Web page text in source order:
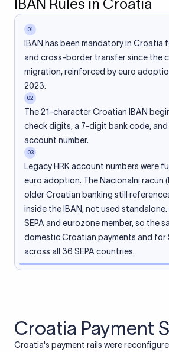
IBAN Rules in Croatia
01
IBAN has been mandatory in Croatia
and cross-border transfer since the
migration, reinforced by euro
2023.
02
The 21-character Croatian IBAN
check digits, a 7-digit bank code,
account number.
03
Legacy HRK account numbers were
euro adoption. The Nacionalni racun
older Croatian banking still
inside the IBAN, not used standalone.
SEPA and eurozone member, so the
domestic Croatian payments and for
across all 36 SEPA countries.
Croatia Payment
Croatia's payment rails were